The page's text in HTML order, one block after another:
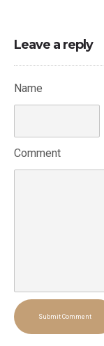
Leave a reply
Name
Comment
Submit Comment